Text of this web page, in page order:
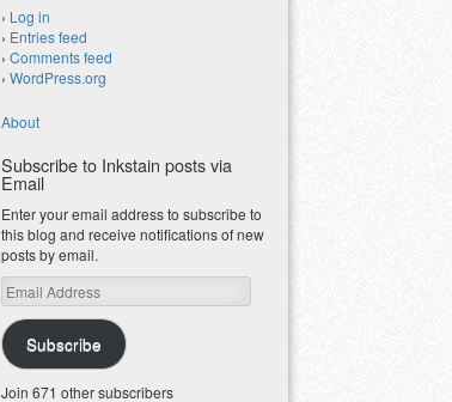
Log in
Entries feed
Comments feed
WordPress.org
About
Subscribe to Inkstain posts via
Email
Enter your email address to subscribe to
this blog and receive notifications of new
posts by email.
Email
Address
Subscribe
Join 671 other subscribers